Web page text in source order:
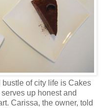
of city life is Cakes
up honest and
Carissa, the owner, told